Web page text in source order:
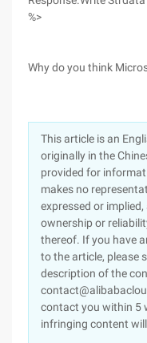
%>
Why do you think
This article is an
originally in the
provided for
makes no
expressed or
ownership or
thereof. If you have
to the article, please
description of the
contact you within 5
infringing content